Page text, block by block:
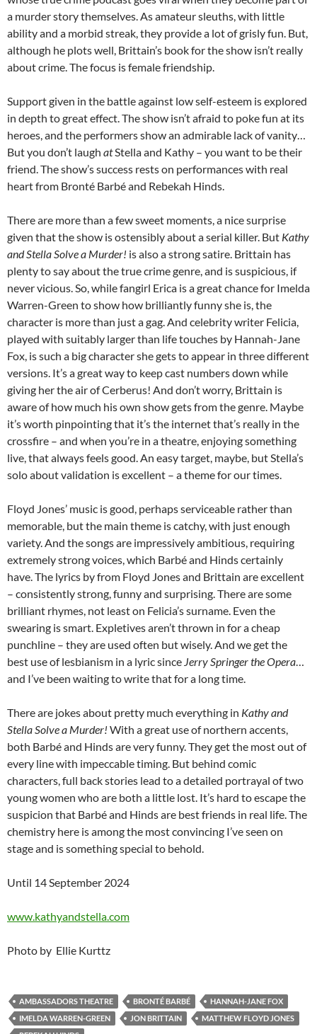
a murder story themselves. As amateur sleuths, with little
ability and a morbid streak, they provide a lot of grisly fun. But,
although he plots well, Brittain’s book for the show isn’t really
about crime. The focus is female friendship.
Support given in the battle against low self-esteem is explored
in depth to great effect. The show isn’t afraid to poke fun at its
heroes, and the performers show an admirable lack of vanity…
But you don’t laugh atStella and Kathy – you want to be their
friend. The show’s success rests on performances with real
heart from Bronté Barbé and Rebekah Hinds.
There are more than a few sweet moments, a nice surprise
given that the show is ostensibly about a serial killer. But Kathy
and Stella Solve a Murder! is also a strong satire. Brittain has
plenty to say about the true crime genre, and is suspicious, if
never vicious. So, while fangirl Erica is a great chance for Imelda
Warren-Green to show how brilliantly funny she is, the
character is more than just a gag. And celebrity writer Felicia,
played with suitably larger than life touches by Hannah-Jane
Fox, is such a big character she gets to appear in three different
versions. It’s a great way to keep cast numbers down while
giving her the air of Cerberus! And don’t worry, Brittain is
aware of how much his own show gets from the genre. Maybe
it’s worth pinpointing that it’s the internet that’s really in the
crossfire – and when you’re in a theatre, enjoying something
live, that always feels good. An easy target, maybe, but Stella’s
solo about validation is excellent – a theme for our times.
Floyd Jones’ music is good, perhaps serviceable rather than
memorable, but the main theme is catchy, with just enough
variety. And the songs are impressively ambitious, requiring
extremely strong voices, which Barbé and Hinds certainly
have. The lyrics by from Floyd Jones and Brittain are excellent
– consistently strong, funny and surprising. There are some
brilliant rhymes, not least on Felicia’s surname. Even the
swearing is smart. Expletives aren’t thrown in for a cheap
punchline – they are used often but wisely. And we get the
best use of lesbianism in a lyric since Jerry Springer the Opera…
and I’ve been waiting to write that for a long time.
There are jokes about pretty much everything in Kathy and
Stella Solve a Murder! With a great use of northern accents,
both Barbé and Hinds are very funny. They get the most out of
every line with impeccable timing. But behind comic
characters, full back stories lead to a detailed portrayal of two
young women who are both a little lost. It’s hard to escape the
suspicion that Barbé and Hinds are best friends in real life. The
chemistry here is among the most convincing I’ve seen on
stage and is something special to behold.
Until 14 September 2024
www.kathyandstella.com
Photo by Ellie Kurttz
AMBASSADORS THEATRE BRONTÉ BARBÉ
HANNAH-JANE FOX
IMELDA WARREN-GREEN
JON BRITTAIN
MATTHEW FLOYD JONES